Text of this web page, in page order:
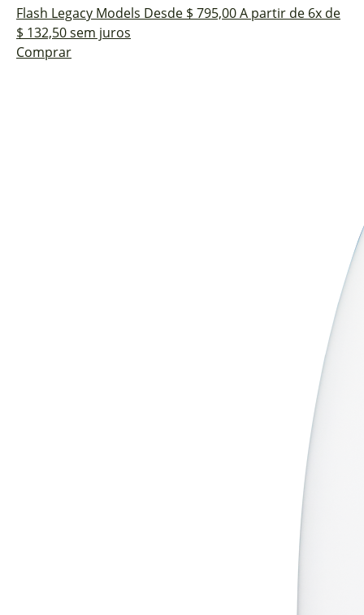
Flash Legacy Models Desde $ 795,00A partir de 6x de
$ 132,50 sem juros
Comprar